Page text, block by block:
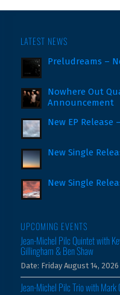
LATEST NEWS
Preludreams –
Nowhere Out
Announcement
New EP Release
New Single
New Single
UPCOMING EVENTS
Jean-Michel Pilc Quintet with
Gillingham & Ben Shaw
Date: Friday August 14, 2026
Jean-Michel Pilc Trio with